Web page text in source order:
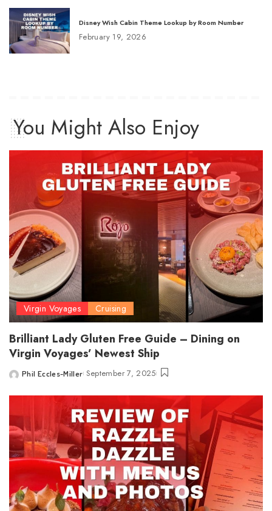
Disney Wish Cabin Theme Lookup by Room Number
February 19, 2026
You Might Also Enjoy
Virgin Voyages Cruising
Brilliant Lady Gluten Free Guide – Dining on
Virgin Voyages’ Newest Ship
Posted
Phil Eccles-Miller September 7, 2025